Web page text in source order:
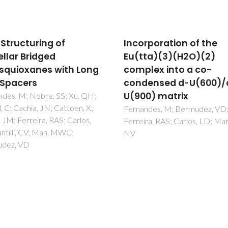
of the
into a co-
d-U(600)/d-
matrix
M; Bermudez, VD;
RAS; Carlos, LD; Martins,
Engineering
phosphatidylinositol-
bisphosphate model
membranes enriched
endocytic cargo: A
neutron reflectometry,
AFM and QCM-D
study